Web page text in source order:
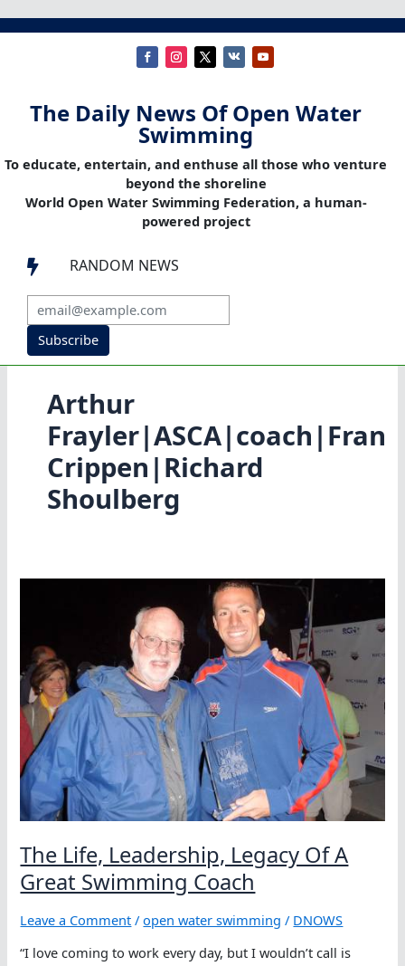
The Daily News Of Open Water
Swimming
To educate, entertain, and enthuse all those who venture
beyond the shoreline
World Open Water Swimming Federation, a human-
powered project
 RANDOM NEWS
Subscribe
Arthur
Frayler|ASCA|coach|Fran
Crippen|Richard
Shoulberg
The Life, Leadership, Legacy Of A
Great Swimming Coach
Leave a Comment /open water swimming / DNOWS
“I love coming to work every day, but I wouldn’t call is